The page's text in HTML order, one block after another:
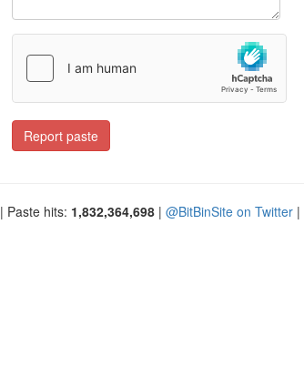
Report paste
| Paste hits: 1,832,364,698 | @BitBinSite on Twitter |